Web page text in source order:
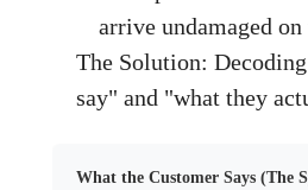
arrive undamaged
The Solution:
say" and "what they
What the Customer Says (The